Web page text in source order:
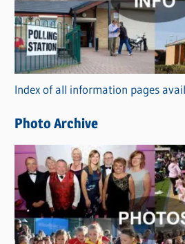
e
g
o
r
i
s
Index of all information pages
Photo Archive